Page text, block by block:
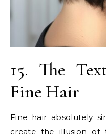
15. The
Fine Hair
Fine hair absolutely
create the illusion of